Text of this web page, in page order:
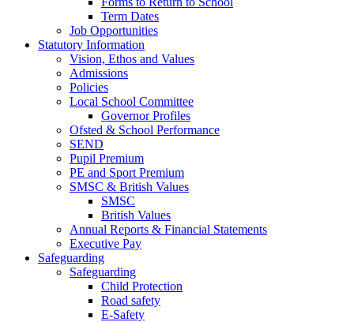
Term Dates
Job Opportunities
Statutory Information
Vision, Ethos and Values
Admissions
Policies
Local School Committee
Governor Profiles
Ofsted & School Performance
SEND
Pupil Premium
PE and Sport Premium
SMSC & British Values
SMSC
British Values
Annual Reports & Financial Statements
Executive Pay
Safeguarding
Safeguarding
Child Protection
Road safety
E-Safety